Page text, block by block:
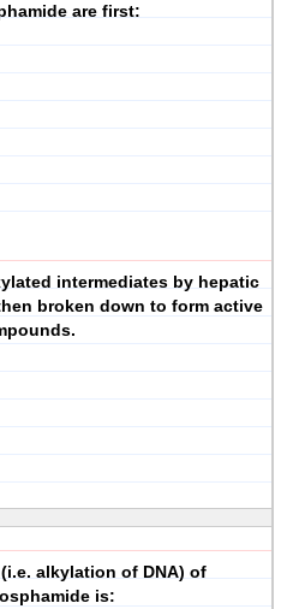
are first:
intermediates by hepatic
broken down to form active
alkylation of DNA) of
is: